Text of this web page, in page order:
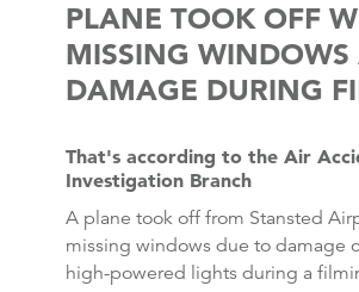
PLANE TOOK OFF
MISSING WINDOWS
DAMAGE DURING
That's according to the Air
Investigation Branch
A plane took off from Stansted
missing windows due to damage
high-powered lights during a